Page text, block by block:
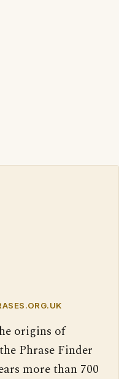
origins of
Phrase Finder
more than 700